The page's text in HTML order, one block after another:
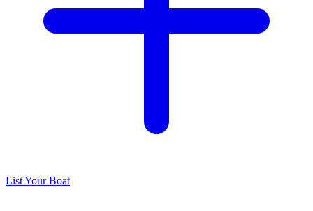
List Your Boat